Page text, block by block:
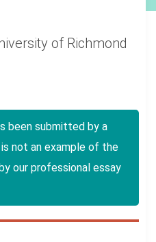
of Richmond
been submitted by a
not an example of the
our professional essay